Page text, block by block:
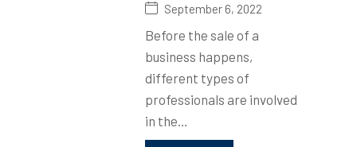
September 6, 2022
Before the sale of a
business happens,
different types of
professionals are involved
in the…